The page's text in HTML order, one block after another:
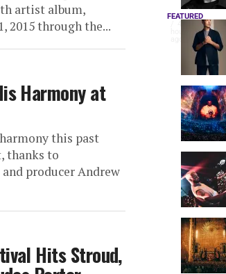
artist album,
2015 through the...
Harmony at
this past
thanks to
producer Andrew
Hits Stroud,
FEATURED
Close
Out
Music
Week
2026
celebration
quietly
Miami
Music
prepares
wrap
another
year.
Miami
Air
Returns
Miami
Music
Week
Lip
Service
Miami
Music
Week